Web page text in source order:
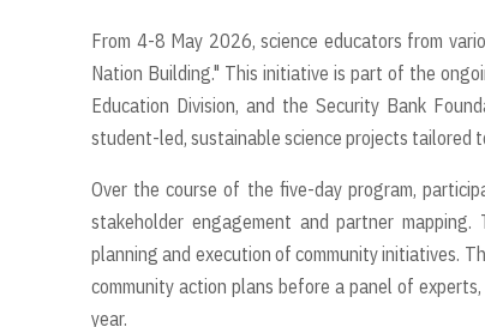
From 4-8 May 2026, science educators from
Nation Building." This initiative is part of the
Education Division, and the Security Bank
student-led, sustainable science projects tailored
Over the course of the five-day program,
stakeholder engagement and partner
planning and execution of community initiatives.
community action plans before a panel of
year.